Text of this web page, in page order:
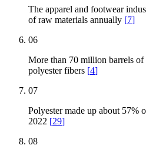
The apparel and footwear
of raw materials annually [7]
06
More than 70 million barrels of
polyester fibers [4]
07
Polyester made up about 57%
2022 [29]
08